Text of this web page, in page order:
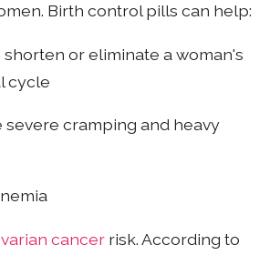
Birth control pills can help:
shorten or eliminate a woman's
cycle
severe cramping and heavy
cancer risk. According to